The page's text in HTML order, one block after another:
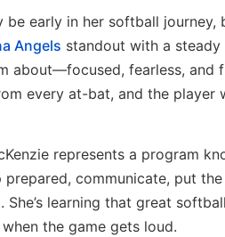
be early in her softball journey,
Angels standout with a
about—focused, fearless, and
every at-bat, and the player
represents a program
communicate, put
learning that great
the game gets loud.